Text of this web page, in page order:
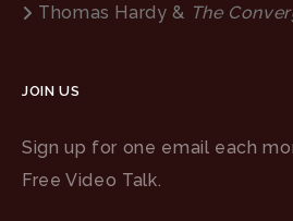
Thomas Hardy & The
JOIN US
Sign up for one email each
Free Video Talk.